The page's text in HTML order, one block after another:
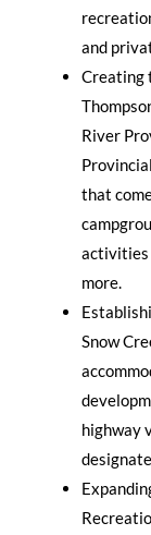
and
Creating
River
that
activities
more.
Snow
highway